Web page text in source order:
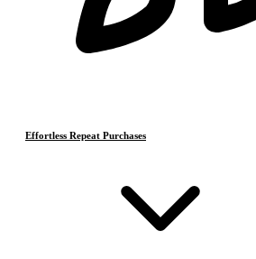
Effortless Repeat Purchases